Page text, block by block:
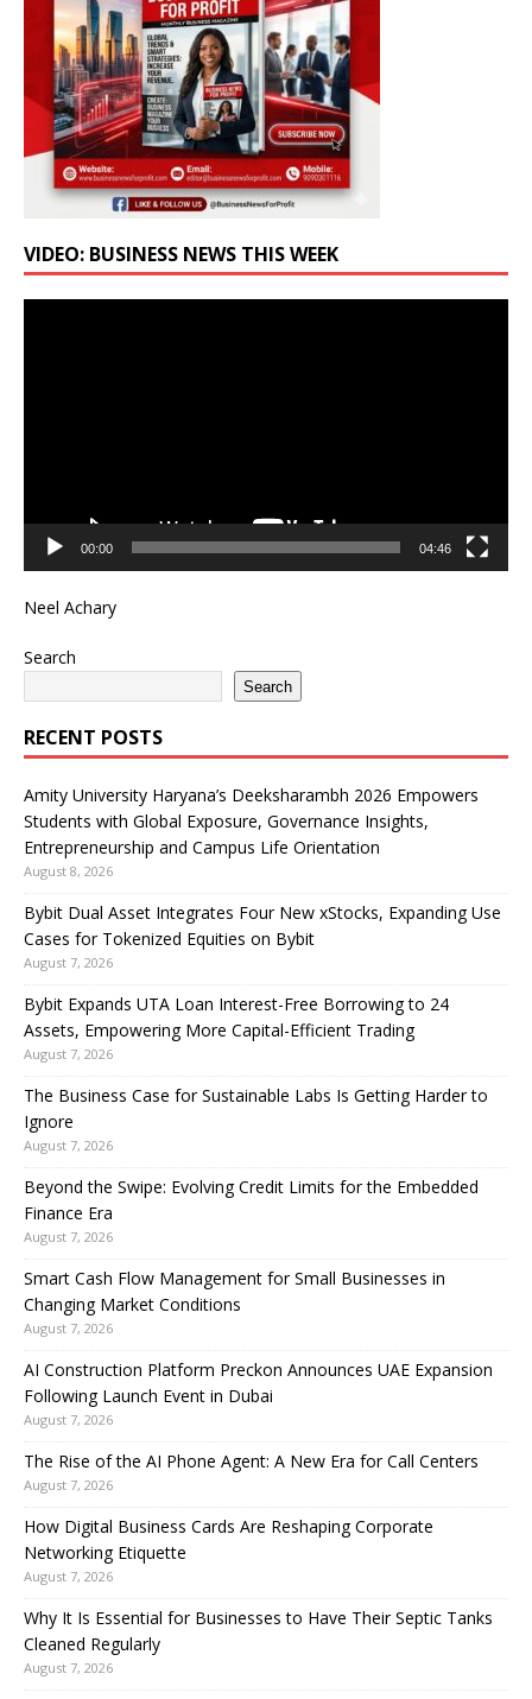
VIDEO: BUSINESS NEWS THIS WEEK
00:00 04:46
Neel Achary
Search
Search
RECENT POSTS
Amity University Haryana’s Deeksharambh 2026 Empowers
Students with Global Exposure, Governance Insights,
Entrepreneurship and Campus Life Orientation
August 8, 2026
Bybit Dual Asset Integrates Four New xStocks, Expanding Use
Cases for Tokenized Equities on Bybit
August 7, 2026
Bybit Expands UTA Loan Interest-Free Borrowing to 24
Assets, Empowering More Capital-Efficient Trading
August 7, 2026
The Business Case for Sustainable Labs Is Getting Harder to
Ignore
August 7, 2026
Beyond the Swipe: Evolving Credit Limits for the Embedded
Finance Era
August 7, 2026
Smart Cash Flow Management for Small Businesses in
Changing Market Conditions
August 7, 2026
AI Construction Platform Preckon Announces UAE Expansion
Following Launch Event in Dubai
August 7, 2026
The Rise of the AI Phone Agent: A New Era for Call Centers
August 7, 2026
How Digital Business Cards Are Reshaping Corporate
Networking Etiquette
August 7, 2026
Why It Is Essential for Businesses to Have Their Septic Tanks
Cleaned Regularly
August 7, 2026